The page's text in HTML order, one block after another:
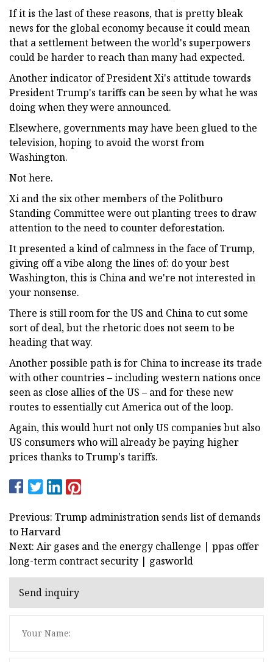
If it is the last of these reasons, that is pretty bleak
news for the global economy because it could mean
that a settlement between the world's superpowers
could be harder to reach than many had expected.
Another indicator of President Xi's attitude towards
President Trump's tariffs can be seen by what he was
doing when they were announced.
Elsewhere, governments may have been glued to the
television, hoping to avoid the worst from
Washington.
Not here.
Xi and the six other members of the Politburo
Standing Committee were out planting trees to draw
attention to the need to counter deforestation.
It presented a kind of calmness in the face of Trump,
giving off a vibe along the lines of: do your best
Washington, this is China and we're not interested in
your nonsense.
There is still room for the US and China to cut some
sort of deal, but the rhetoric does not seem to be
heading that way.
Another possible path is for China to increase its trade
with other countries – including western nations once
seen as close allies of the US – and for these new
routes to essentially cut America out of the loop.
Again, this would hurt not only US companies but also
US consumers who will already be paying higher
prices thanks to Trump's tariffs.
Previous: Trump administration sends list of demands
to Harvard
Next: Air gases and the energy challenge | ppas offer
long-term contract security | gasworld
Send inquiry